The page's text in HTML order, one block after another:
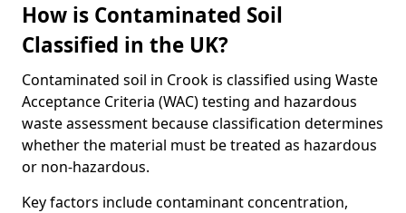
How is Contaminated Soil
Classified in the UK?
Contaminated soil in Crook is classified using Waste
Acceptance Criteria (WAC) testing and hazardous
waste assessment because classification determines
whether the material must be treated as hazardous
or non-hazardous.
Key factors include contaminant concentration,